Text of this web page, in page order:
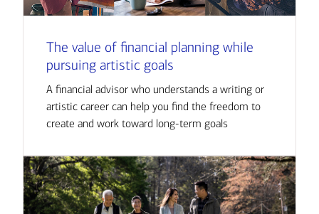
The value of financial planning while
pursuing artistic goals
A financial advisor who understands a writing or
artistic career can help you find the freedom to
create and work toward long-term goals